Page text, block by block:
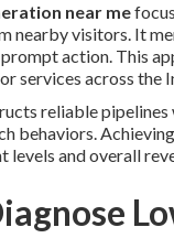
near me
nearby visitors. It
action. This
services across the
reliable pipelines
behaviors.
levels and overall